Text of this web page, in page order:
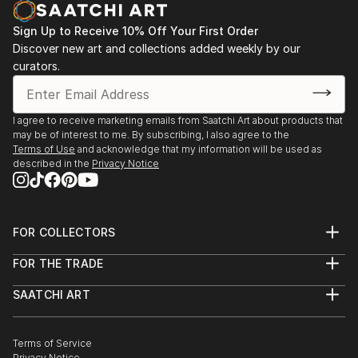
opportunity to capture my experiences go to waste.
I began a short series of postcards in watercolour
and ink, and regained my passion.
I've had a short course in Life drawing since then and
am currently taking lessons in a small group private
setting.
Sign Up to Receive 10% Off Your First Order
Discover new art and collections added weekly by our
curators.
I agree to receive marketing emails from Saatchi Art about products that
may be of interest to me. By subscribing, I also agree to the
Terms of Use and acknowledge that my information will be used as
described in the Privacy Notice
FOR COLLECTORS
Help Center
Commissions
Gift Card
FOR THE TRADE
Trade Program
Healthcare
SAATCHI ART
The Other Art Fair
Terms of Service